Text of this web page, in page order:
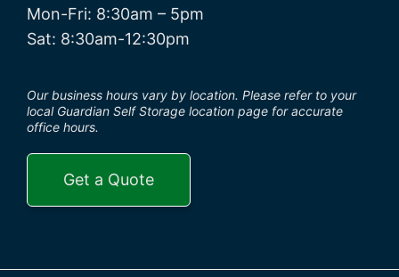
Mon-Fri: 8:30am – 5pm
Sat: 8:30am-12:30pm
Our business hours vary by location. Please refer to your
local Guardian Self Storage location page for accurate
office hours.
Get a Quote